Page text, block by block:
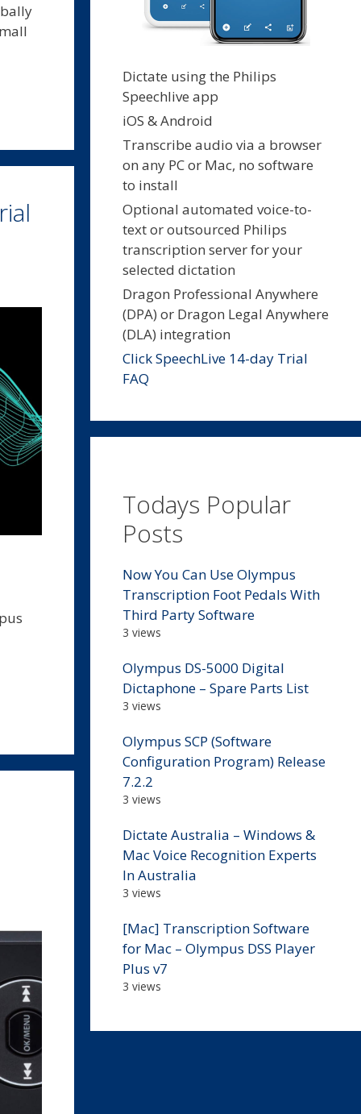
Dictate using the Philips
Speechlive app
iOS & Android
Transcribe audio via a browser
on any PC or Mac, no software
to install
Optional automated voice-to-
text or outsourced Philips
transcription server for your
selected dictation
Dragon Professional Anywhere
(DPA) or Dragon Legal Anywhere
(DLA) integration
Click SpeechLive 14-day Trial
FAQ
Todays Popular
Posts
Now You Can Use Olympus
Transcription Foot Pedals With
Third Party Software
3 views
Olympus DS-5000 Digital
Dictaphone – Spare Parts List
3 views
Olympus SCP (Software
Configuration Program) Release
7.2.2
3 views
Dictate Australia – Windows &
Mac Voice Recognition Experts
In Australia
3 views
[Mac] Transcription Software
for Mac – Olympus DSS Player
Plus v7
3 views